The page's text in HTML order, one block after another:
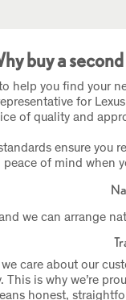
buy a
help you find your
for
of quality and
ensure you
of mind when
we can arrange
care about our
This is why we’re
honest,